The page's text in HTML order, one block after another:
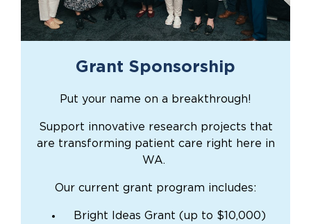
Grant Sponsorship
Put your name on a breakthrough!
Support innovative research projects that
are transforming patient care right here in
WA.
Our current grant program includes:
Bright Ideas Grant (up to $10,000)